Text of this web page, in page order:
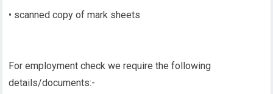
• scanned copy of mark sheets
For employment check we require the following
details/documents:-